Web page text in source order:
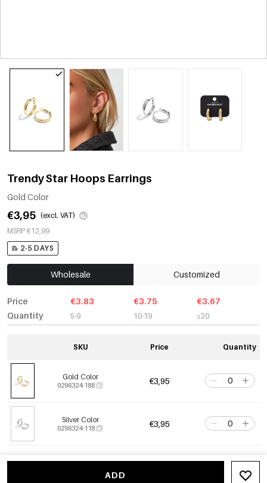
Trendy Star Hoops Earrings
Gold Color
€3,95 (excl. VAT)
MSRP €12,99
2-5 DAYS
Wholesale Customized
Price
Quantity
€3.83
5-9
€3.75
10-19
€3.67
≥20
SKU Price Quantity
Gold Color
0296324-188 €3,95
Silver Color
0296324-118 €3,95
ADD